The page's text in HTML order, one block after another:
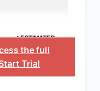
>ESTIMATED
EXPIRATION
the full
Trial